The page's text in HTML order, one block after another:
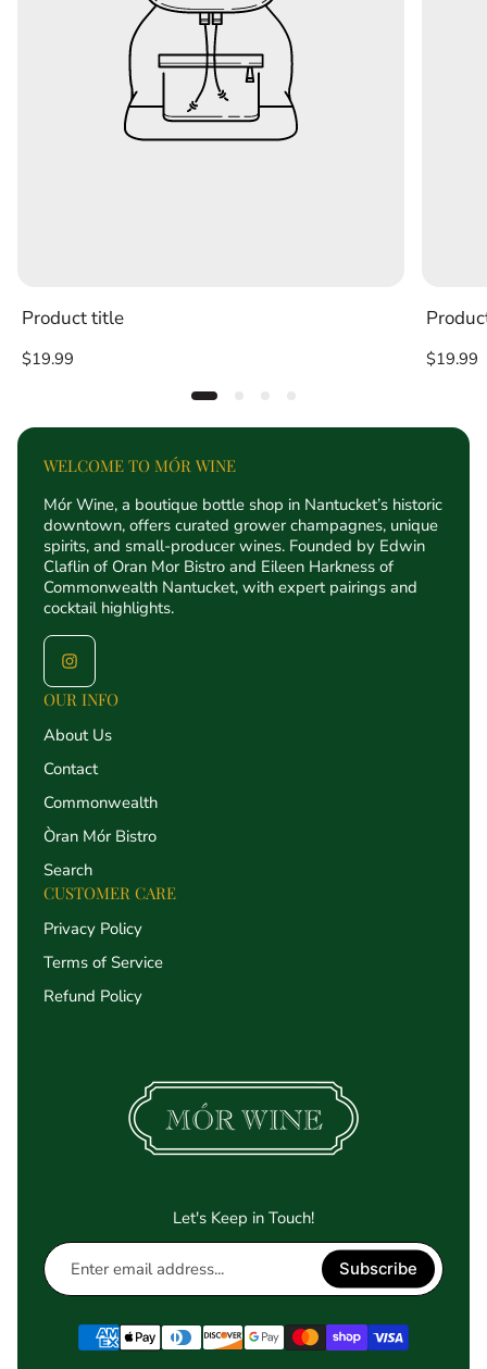
Product title
Regular
$19.99
Regular
$19.99
WELCOME TO MÓR WINE
Mór Wine, a boutique bottle shop in Nantucket’s historic
downtown, offers curated grower champagnes, unique
spirits, and small-producer wines. Founded by Edwin
Claflin of Oran Mor Bistro and Eileen Harkness of
Commonwealth Nantucket, with expert pairings and
cocktail highlights.
OUR INFO
About Us
Contact
Commonwealth
Òran Mór Bistro
Search
CUSTOMER CARE
Privacy Policy
Terms of Service
Refund Policy
Let's Keep in Touch!
Enter
address...
Subscribe